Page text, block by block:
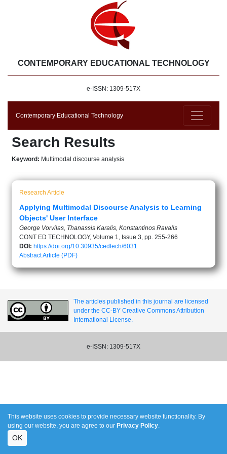
CONTEMPORARY EDUCATIONAL TECHNOLOGY
e-ISSN: 1309-517X
Contemporary Educational Technology
Search Results
Keyword: Multimodal discourse analysis
Research Article
Applying Multimodal Discourse Analysis to Learning
Objects' User Interface
George Vorvilas, Thanassis Karalis, Konstantinos Ravalis
CONT ED TECHNOLOGY, Volume 1, Issue 3, pp. 255-266
DOI: https://doi.org/10.30935/cedtech/6031
AbstractArticle (PDF)
The articles published in this journal are licensed
under the CC-BY Creative Commons Attribution
International License.
e-ISSN: 1309-517X
This website uses cookies to provide necessary website functionality. By
using our website, you are agree to our Privacy Policy.
OK